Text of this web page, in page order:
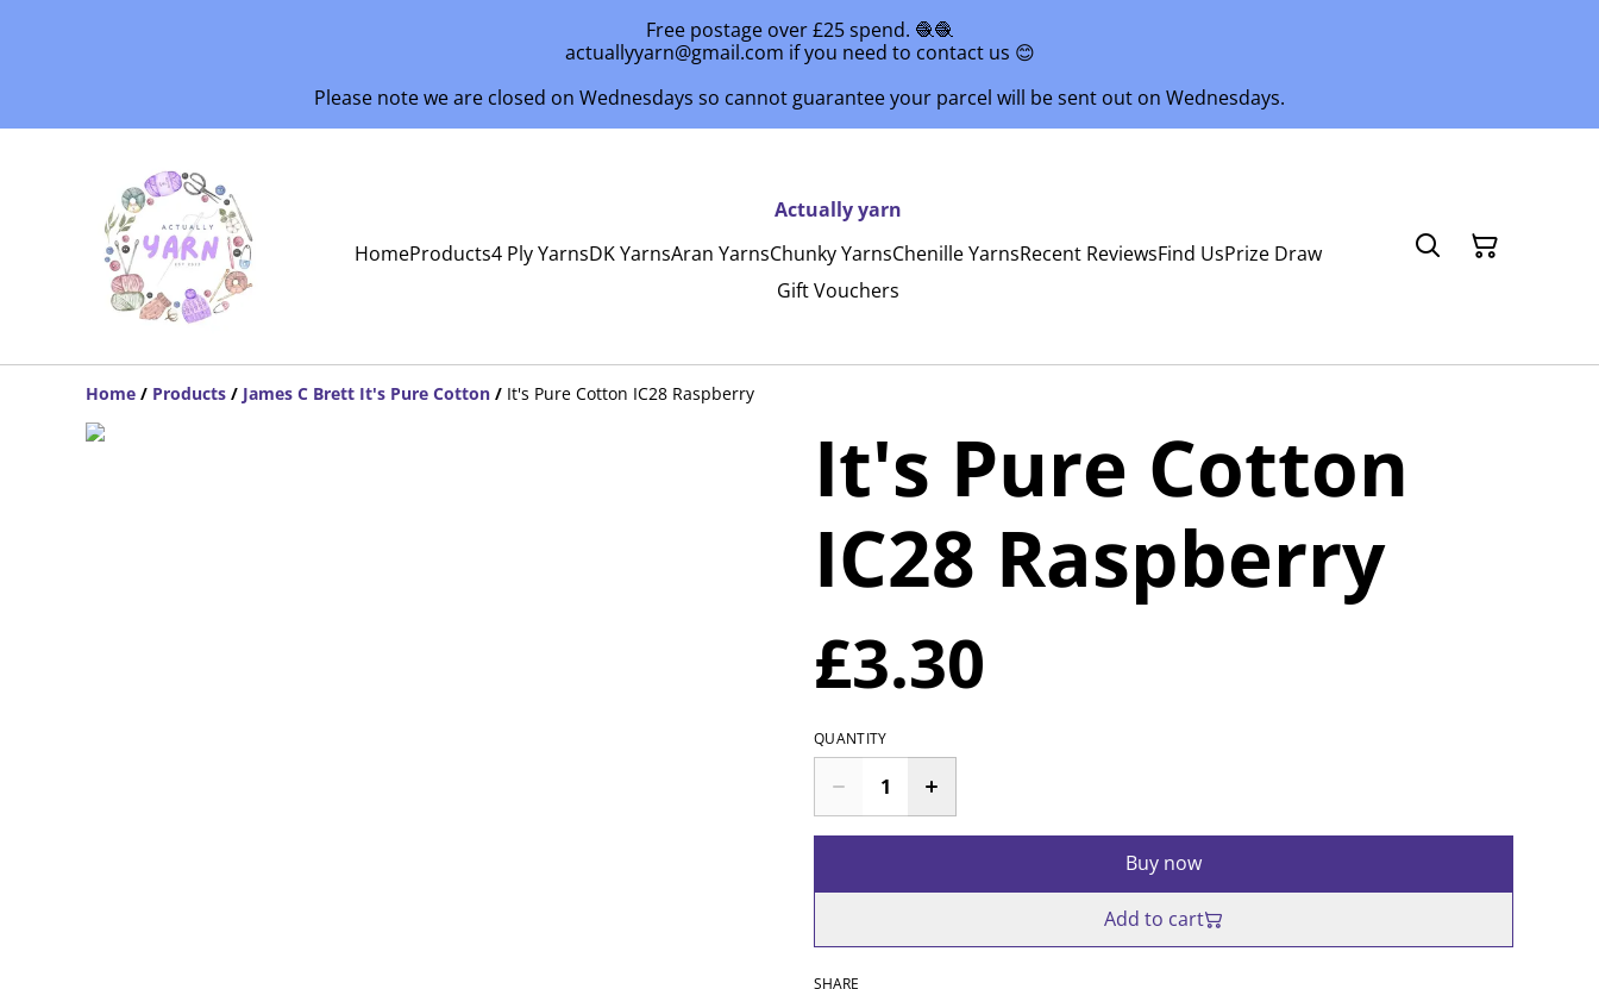
Free postage over £25 spend. 🧶🧶
actuallyyarn@gmail.com if you need to contact us 😊
Please note we are closed on Wednesdays so cannot guarantee your parcel will be sent out on Wednesdays.
Actually yarn
HomeProducts4 Ply YarnsDK YarnsAran YarnsChunky YarnsChenille YarnsRecent ReviewsFind UsPrize Draw
Gift Vouchers
Home / Products / James C Brett It's Pure Cotton / It's Pure Cotton IC28 Raspberry
It's Pure Cotton
IC28 Raspberry
£3.30
QUANTITY
Buy now
Add to cart
SHARE